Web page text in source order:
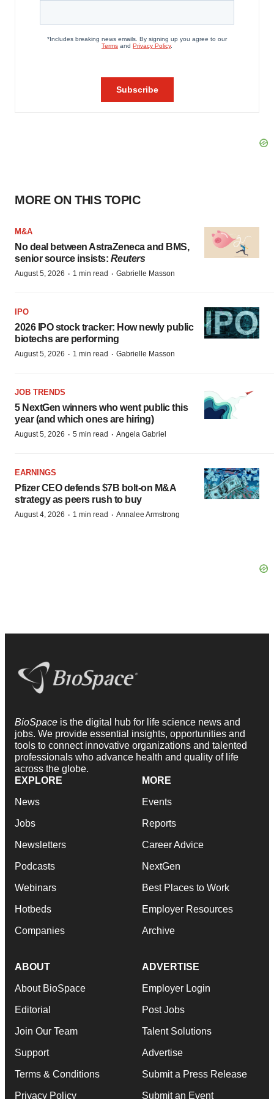
MORE ON THIS TOPIC
M&A
No deal between AstraZeneca and BMS,
senior source insists: Reuters
August 5, 2026 · 1 min read · Gabrielle Masson
IPO
2026 IPO stock tracker: How newly public
biotechs are performing
August 5, 2026 · 1 min read · Gabrielle Masson
JOB TRENDS
5 NextGen winners who went public this
year (and which ones are hiring)
August 5, 2026 · 5 min read · Angela Gabriel
EARNINGS
Pfizer CEO defends $7B bolt-on M&A
strategy as peers rush to buy
August 4, 2026 · 1 min read · Annalee Armstrong
BioSpace is the digital hub for life science news and
jobs. We provide essential insights, opportunities and
tools to connect innovative organizations and talented
professionals who advance health and quality of life
across the globe.
EXPLORE
News
Jobs
Newsletters
Podcasts
Webinars
Hotbeds
Companies
MORE
Events
Reports
Career Advice
NextGen
Best Places to Work
Employer Resources
Archive
ABOUT
About BioSpace
Editorial
Join Our Team
Support
Terms & Conditions
Privacy Policy
ADVERTISE
Employer Login
Post Jobs
Talent Solutions
Advertise
Submit a Press Release
Submit an Event